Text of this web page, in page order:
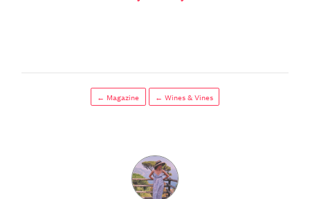
← Magazine ← Wines & Vines